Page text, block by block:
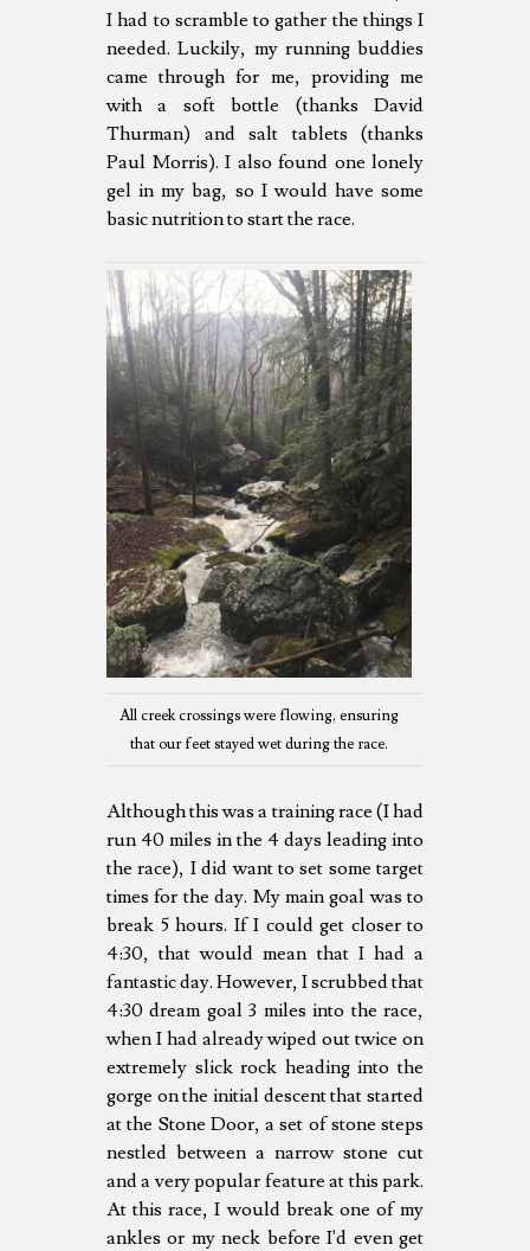
I had to scramble to gather the things I
needed. Luckily, my running buddies
came through for me, providing me
with a soft bottle (thanks David
Thurman) and salt tablets (thanks
Paul Morris). I also found one lonely
gel in my bag, so I would have some
basic nutrition to start the race.
All creek crossings were flowing, ensuring
that our feet stayed wet during the race.
Although this was a training race (I had
run 40 miles in the 4 days leading into
the race), I did want to set some target
times for the day. My main goal was to
break 5 hours. If I could get closer to
4:30, that would mean that I had a
fantastic day. However, I scrubbed that
4:30 dream goal 3 miles into the race,
when I had already wiped out twice on
extremely slick rock heading into the
gorge on the initial descent that started
at the Stone Door, a set of stone steps
nestled between a narrow stone cut
and a very popular feature at this park.
At this race, I would break one of my
ankles or my neck before I'd even get